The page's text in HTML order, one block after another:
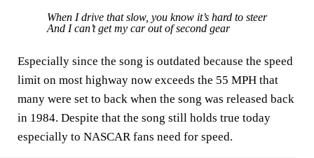
When I drive that slow, you know it’s hard to steer
And I can’t get my car out of second gear
Especially since the song is outdated because the speed
limit on most highway now exceeds the 55 MPH that
many were set to back when the song was released back
in 1984. Despite that the song still holds true today
especially to NASCAR fans need for speed.